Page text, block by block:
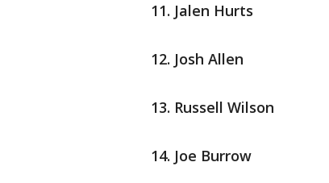
Jalen Hurts
Josh Allen
Russell Wilson
Joe Burrow